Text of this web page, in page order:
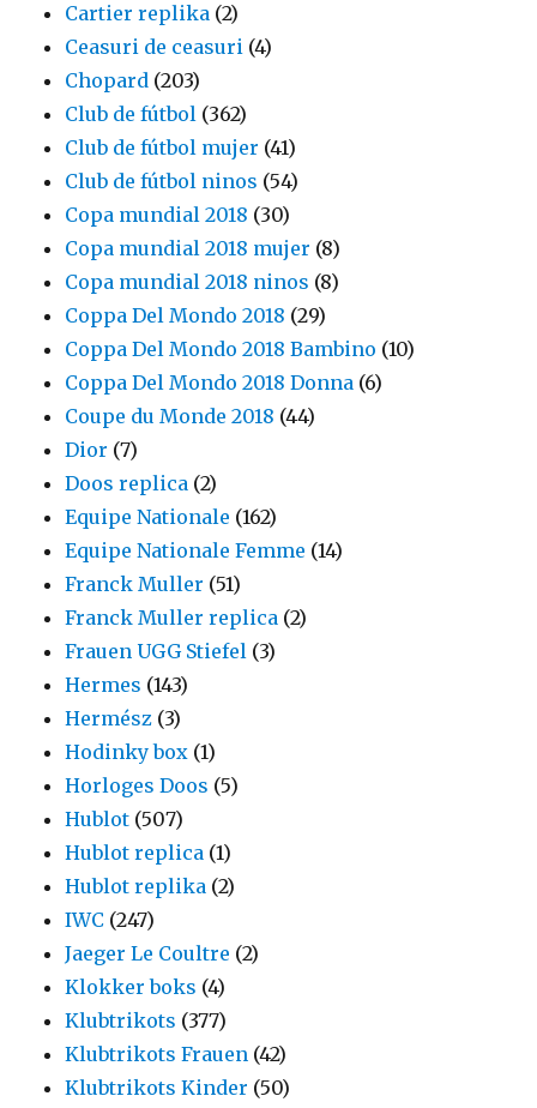
Cartier replika (2)
Ceasuri de ceasuri (4)
Chopard (203)
Club de fútbol (362)
Club de fútbol mujer (41)
Club de fútbol ninos (54)
Copa mundial 2018 (30)
Copa mundial 2018 mujer (8)
Copa mundial 2018 ninos (8)
Coppa Del Mondo 2018 (29)
Coppa Del Mondo 2018 Bambino (10)
Coppa Del Mondo 2018 Donna (6)
Coupe du Monde 2018 (44)
Dior (7)
Doos replica (2)
Equipe Nationale (162)
Equipe Nationale Femme (14)
Franck Muller (51)
Franck Muller replica (2)
Frauen UGG Stiefel (3)
Hermes (143)
Hermész (3)
Hodinky box (1)
Horloges Doos (5)
Hublot (507)
Hublot replica (1)
Hublot replika (2)
IWC (247)
Jaeger Le Coultre (2)
Klokker boks (4)
Klubtrikots (377)
Klubtrikots Frauen (42)
Klubtrikots Kinder (50)